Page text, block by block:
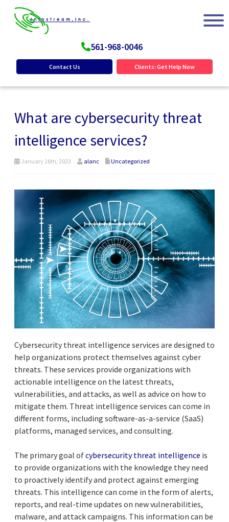
561-968-0046
Contact Us Clients: Get Help Now
What are cybersecurity threat
intelligence services?
January 16th, 2023 alanc Uncategorized
Cybersecurity threat intelligence services are designed to
help organizations protect themselves against cyber
threats. These services provide organizations with
actionable intelligence on the latest threats,
vulnerabilities, and attacks, as well as advice on how to
mitigate them. Threat intelligence services can come in
different forms, including software-as-a-service (SaaS)
platforms, managed services, and consulting.
The primary goal ofcybersecurity threat intelligence is
to provide organizations with the knowledge they need
to proactively identify and protect against emerging
threats. This intelligence can come in the form of alerts,
reports, and real-time updates on new vulnerabilities,
malware, and attack campaigns. This information can be